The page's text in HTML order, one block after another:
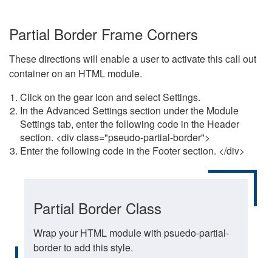
Partial Border Frame Corners
These directions will enable a user to activate this call out
container on an HTML module.
Click on the gear icon and select Settings.
In the Advanced Settings section under the Module
Settings tab, enter the following code in the Header
section. <div class="pseudo-partial-border">
Enter the following code in the Footer section. </div>
Partial Border Class
Wrap your HTML module with psuedo-partial-
border to add this style.